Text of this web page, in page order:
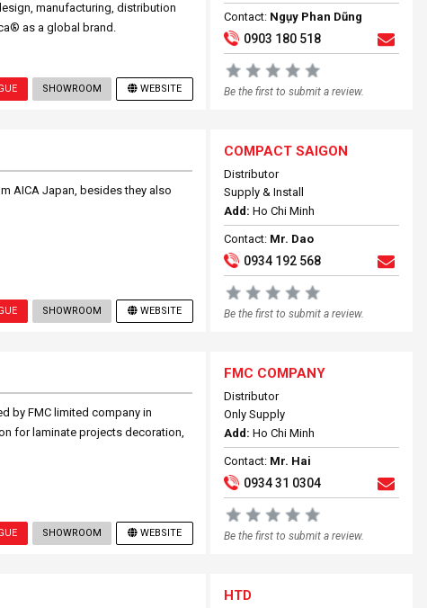
manufacturing, distribution
as a global brand.
SHOWROOM WEBSITE
Contact: Ngụy Phan Dũng
0903 180 518
Be the first to submit a review.
AICA Japan, besides they also
SHOWROOM WEBSITE
COMPACT SAIGON
Distributor
Supply & Install
Add: Ho Chi Minh
Contact: Mr. Dao
0934 192 568
Be the first to submit a review.
by FMC limited company in
for laminate projects decoration,
SHOWROOM WEBSITE
FMC COMPANY
Distributor
Only Supply
Add: Ho Chi Minh
Contact: Mr. Hai
0934 31 0304
Be the first to submit a review.
HTD